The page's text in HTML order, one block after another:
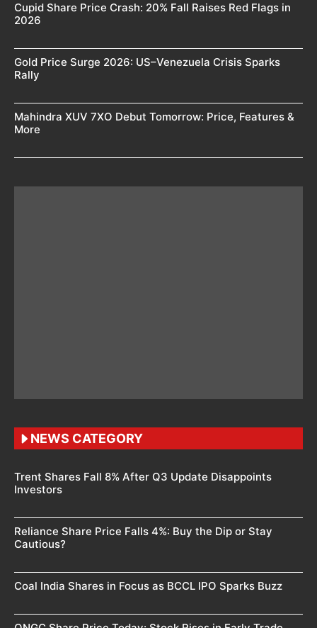
Cupid Share Price Crash: 20% Fall Raises Red Flags in
2026
Gold Price Surge 2026: US–Venezuela Crisis Sparks
Rally
Mahindra XUV 7XO Debut Tomorrow: Price, Features &
More
NEWS CATEGORY
Trent Shares Fall 8% After Q3 Update Disappoints
Investors
Reliance Share Price Falls 4%: Buy the Dip or Stay
Cautious?
Coal India Shares in Focus as BCCL IPO Sparks Buzz